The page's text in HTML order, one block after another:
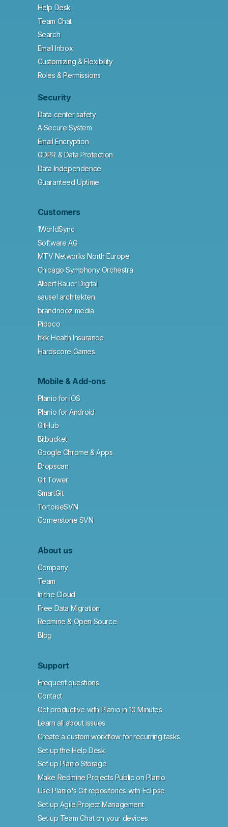
Help Desk
Team Chat
Search
Email Inbox
Customizing & Flexibility
Roles & Permissions
Security
Data center safety
A Secure System
Email Encryption
GDPR & Data Protection
Data Independence
Guaranteed Uptime
Customers
1WorldSync
Software AG
MTV Networks North Europe
Chicago Symphony Orchestra
Albert Bauer Digital
sausel architekten
brandnooz media
Pidoco
hkk Health Insurance
Hardscore Games
Mobile & Add-ons
Planio for iOS
Planio for Android
GitHub
Bitbucket
Google Chrome & Apps
Dropscan
Git Tower
SmartGit
TortoiseSVN
Cornerstone SVN
About us
Company
Team
In the Cloud
Free Data Migration
Redmine & Open Source
Blog
Support
Frequent questions
Contact
Get productive with Planio in 10 Minutes
Learn all about issues
Create a custom workflow for recurring tasks
Set up the Help Desk
Set up Planio Storage
Make Redmine Projects Public on Planio
Use Planio's Git repositories with Eclipse
Set up Agile Project Management
Set up Team Chat on your devices